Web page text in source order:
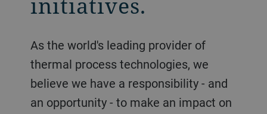
As the world's leading provider of
thermal process technologies, we
believe we have a responsibility - and
an opportunity - to make an impact on